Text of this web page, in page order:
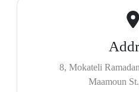
8, Mokateli
Maamoun